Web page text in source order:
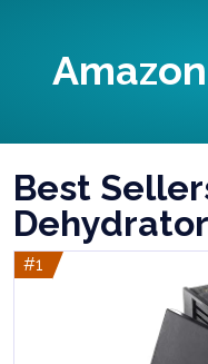
Best
Dehydrator
#1